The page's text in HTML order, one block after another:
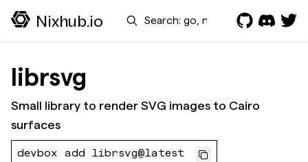
Nixhub.io Search
librsvg
Small library to render SVG images to Cairo
surfaces
devbox add librsvg@latest